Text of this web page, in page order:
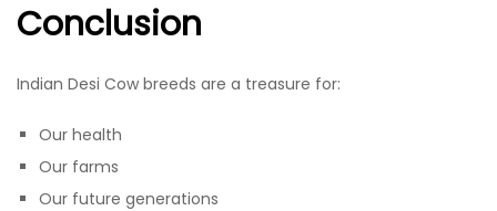
Conclusion
Indian Desi Cow breeds are a treasure for:
Our health
Our farms
Our future generations